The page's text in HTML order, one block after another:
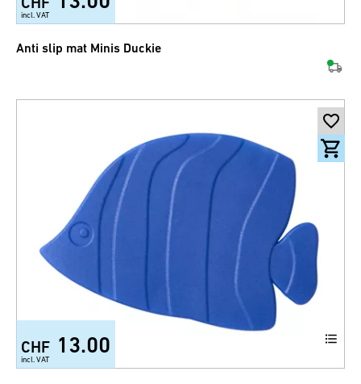
incl. VAT
Anti slip mat Minis Duckie
CHF 13.00
incl. VAT